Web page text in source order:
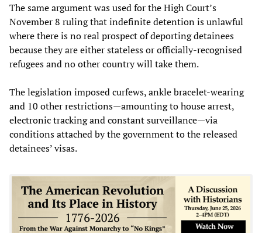
The same argument was used for the High Court’s
November 8 ruling that indefinite detention is unlawful
where there is no real prospect of deporting detainees
because they are either stateless or officially-recognised
refugees and no other country will take them.
The legislation imposed curfews, ankle bracelet-wearing
and 10 other restrictions—amounting to house arrest,
electronic tracking and constant surveillance—via
conditions attached by the government to the released
detainees’ visas.